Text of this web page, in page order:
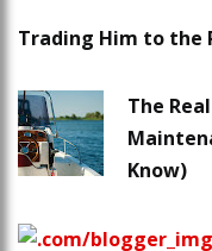
Trading Him to the
The
Know)